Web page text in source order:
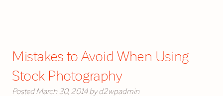
Mistakes to Avoid When Using
Stock Photography
Posted March 30, 2014 by d2wpadmin